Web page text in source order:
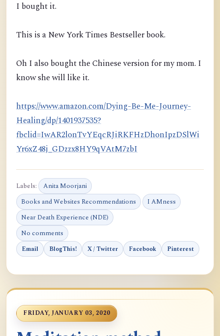
I bought it.
This is a New York Times Bestseller book.
Oh I also bought the Chinese version for my mom. I
know she will like it.
https://www.amazon.com/Dying-Be-Me-Journey-
Healing/dp/1401937535?
fbclid=IwAR2lonTvYEqcRJiRKFHzDhonIpzDSlWi
Yr6xZ48j_GDzzx8HY9qVAtM7zbI
Labels:
Anita Moorjani
Books and Websites Recommendations
I AMness
Near Death Experience (NDE)
No comments
Email BlogThis! X / Twitter Facebook Pinterest
FRIDAY, JANUARY 03, 2020